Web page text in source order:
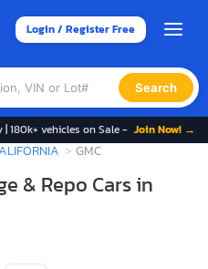
Login / Register Free
Search
180k+ vehicles on Sale - Join Now! →
GMC
& Repo Cars in